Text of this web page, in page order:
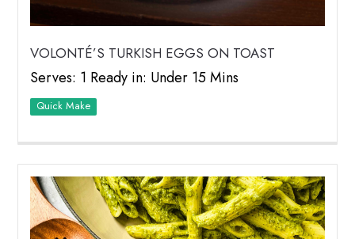
VOLONTÉ’S TURKISH EGGS ON TOAST
Serves: 1 Ready in: Under 15 Mins
Quick Make